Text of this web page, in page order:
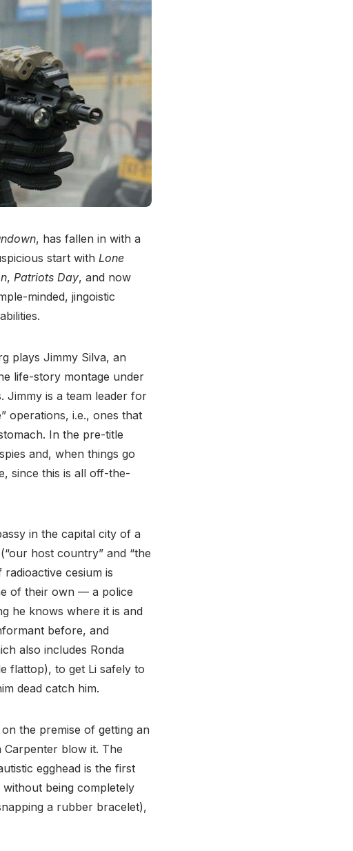
, has fallen in with a
start with Lone
, Patriots Day, and now
minded, jingoistic
plays Jimmy Silva, an
life-story montage under
Jimmy is a team leader for
operations, i.e., ones that
In the pre-title
and, when things go
since this is all off-the-
in the capital city of a
host country” and “the
cesium is
of their own — a police
he knows where it is and
before, and
also includes Ronda
flattop), to get Li safely to
dead catch him.
the premise of getting an
blow it. The
egghead is the first
being completely
a rubber bracelet),